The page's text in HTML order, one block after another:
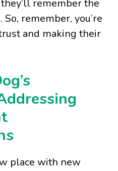
remember the
remember, you’re
and making their
place with new